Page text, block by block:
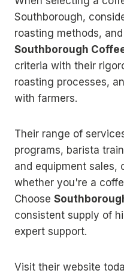
Southborough,
roasting methods,
Southborough
criteria with their
roasting processes,
with farmers.
Their range of
programs, barista
and equipment sales,
whether you're a
Choose
consistent supply of
expert support.
Visit their website